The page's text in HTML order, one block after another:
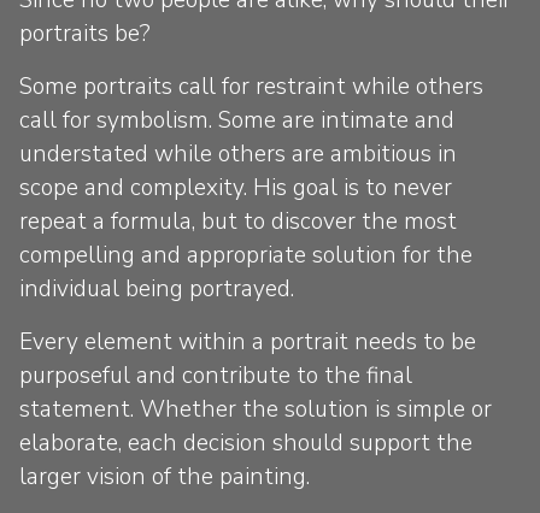
portraits be?
Some portraits call for restraint while others
call for symbolism. Some are intimate and
understated while others are ambitious in
scope and complexity. His goal is to never
repeat a formula, but to discover the most
compelling and appropriate solution for the
individual being portrayed.
Every element within a portrait needs to be
purposeful and contribute to the final
statement. Whether the solution is simple or
elaborate, each decision should support the
larger vision of the painting.